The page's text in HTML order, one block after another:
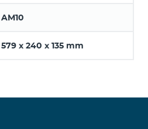
AM10
579 x 240 x 135 mm